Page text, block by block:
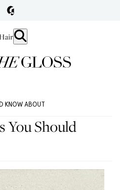
KNOW ABOUT
You Should